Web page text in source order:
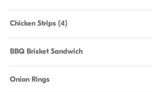
Chicken Strips (4)
BBQ Brisket Sandwich
Onion Rings